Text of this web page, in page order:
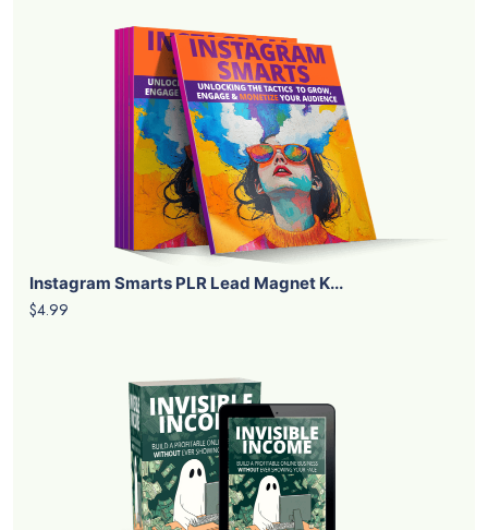
Instagram Smarts PLR Lead Magnet K...
$4.99